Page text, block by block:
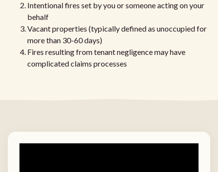
Intentional fires set by you or someone acting on your
behalf
Vacant properties (typically defined as unoccupied for
more than 30-60 days)
Fires resulting from tenant negligence may have
complicated claims processes